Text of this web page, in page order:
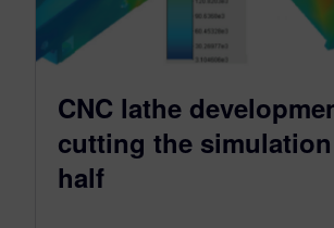
CNC lathe
cutting the
half